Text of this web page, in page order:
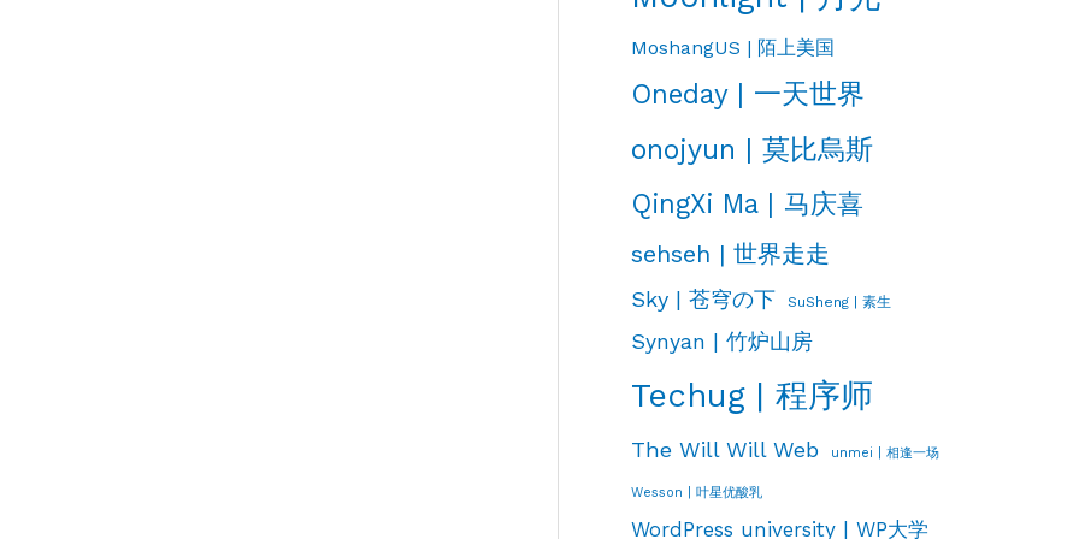
MoshangUS | 陌上美国
Oneday | 一天世界
onojyun | 莫比烏斯
QingXi Ma | 马庆喜
sehseh | 世界走走
Sky | 苍穹の下 SuSheng | 素生
Synyan | 竹炉山房
Techug | 程序师
The Will Will Web unmei | 相逢一场
Wesson | 叶星优酸乳
WordPress university | WP大学